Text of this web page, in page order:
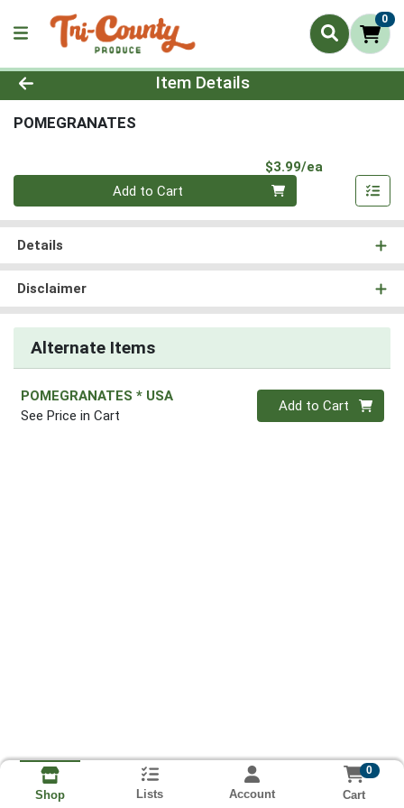
0
Product Details Page
Item Details
POMEGRANATES
$3.99/ea
Quantity 0
Add to Cart
Details
Disclaimer
Alternate Items
POMEGRANATES * USA
See Price in Cart
Quantity 0
Add to Cart
Shop Lists Account
0
Cart